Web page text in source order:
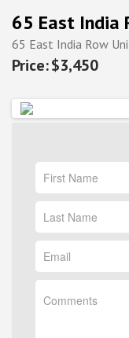
65 East India
65 East India Row
$3,450